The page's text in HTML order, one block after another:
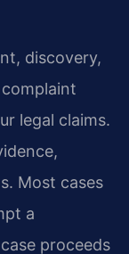
discovery,
legal claims.
Most cases
a
proceeds